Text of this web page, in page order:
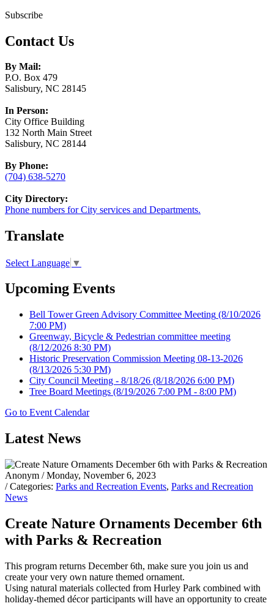
Subscribe
Contact Us
By Mail:
P.O. Box 479
Salisbury, NC 28145
In Person:
City Office Building
132 North Main Street
Salisbury, NC 28144
By Phone:
(704) 638-5270
City Directory:
Phone numbers for City services and Departments.
Translate
Select Language ▼
Upcoming Events
Bell Tower Green Advisory Committee Meeting (8/10/2026
7:00 PM)
Greenway, Bicycle & Pedestrian committee meeting
(8/12/2026 8:30 PM)
Historic Preservation Commission Meeting 08-13-2026
(8/13/2026 5:30 PM)
City Council Meeting - 8/18/26 (8/18/2026 6:00 PM)
Tree Board Meetings (8/19/2026 7:00 PM - 8:00 PM)
Go to Event Calendar
Latest News
Anonym / Monday, November 6, 2023
/ Categories: Parks and Recreation Events, Parks and Recreation
News
Create Nature Ornaments December 6th
with Parks & Recreation
This program returns December 6th, make sure you join us and
create your very own nature themed ornament.
Using natural materials collected from Hurley Park combined with
holiday-themed décor participants will have an opportunity to create